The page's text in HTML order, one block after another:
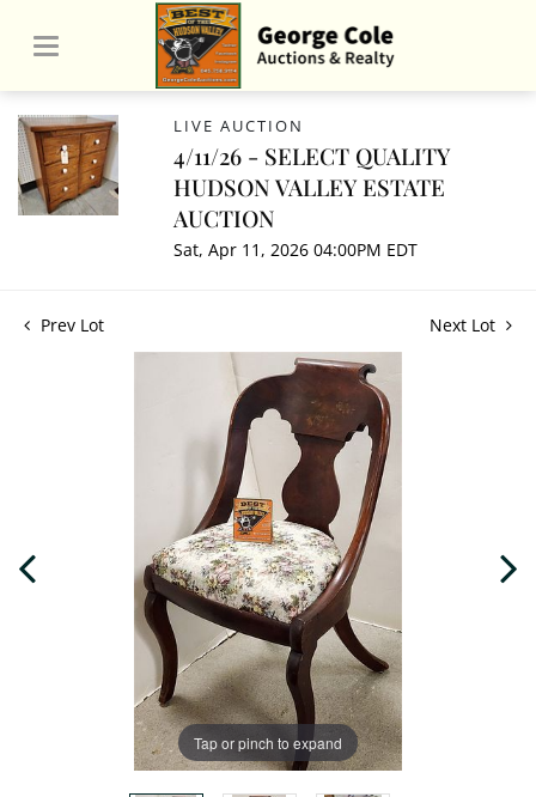
LIVE AUCTION
4/11/26 - SELECT QUALITY
HUDSON VALLEY ESTATE
AUCTION
Sat, Apr 11, 2026 04:00PM EDT
Prev Lot Next Lot
Tap or pinch to expand